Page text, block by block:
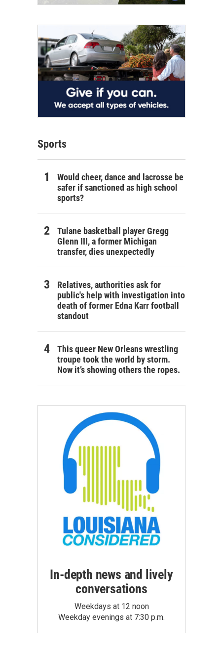
Sports
Would cheer, dance and lacrosse be
safer if sanctioned as high school
sports?
Tulane basketball player Gregg
Glenn III, a former Michigan
transfer, dies unexpectedly
Relatives, authorities ask for
public's help with investigation into
death of former Edna Karr football
standout
This queer New Orleans wrestling
troupe took the world by storm.
Now it’s showing others the ropes.
In-depth news and lively
conversations
Weekdays at 12 noon
Weekday evenings at 7:30 p.m.